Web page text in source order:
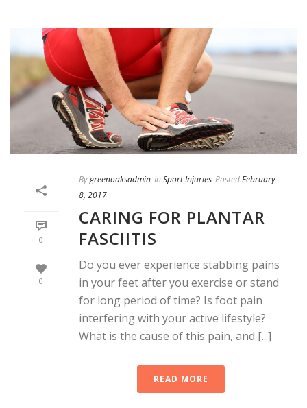
0
0
Bygreenoaksadmin In Sport Injuries PostedFebruary
8, 2017
CARING FOR PLANTAR
FASCIITIS
Do you ever experience stabbing pains
in your feet after you exercise or stand
for long period of time? Is foot pain
interfering with your active lifestyle?
What is the cause of this pain, and [...]
READ MORE